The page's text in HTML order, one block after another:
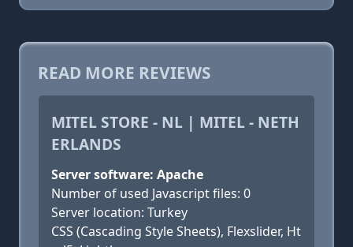
READ MORE REVIEWS
MITEL STORE - NL | MITEL - NETH
ERLANDS
Server software: Apache
Number of used Javascript files: 0
Server location: Turkey
CSS (Cascading Style Sheets), Flexslider, Ht